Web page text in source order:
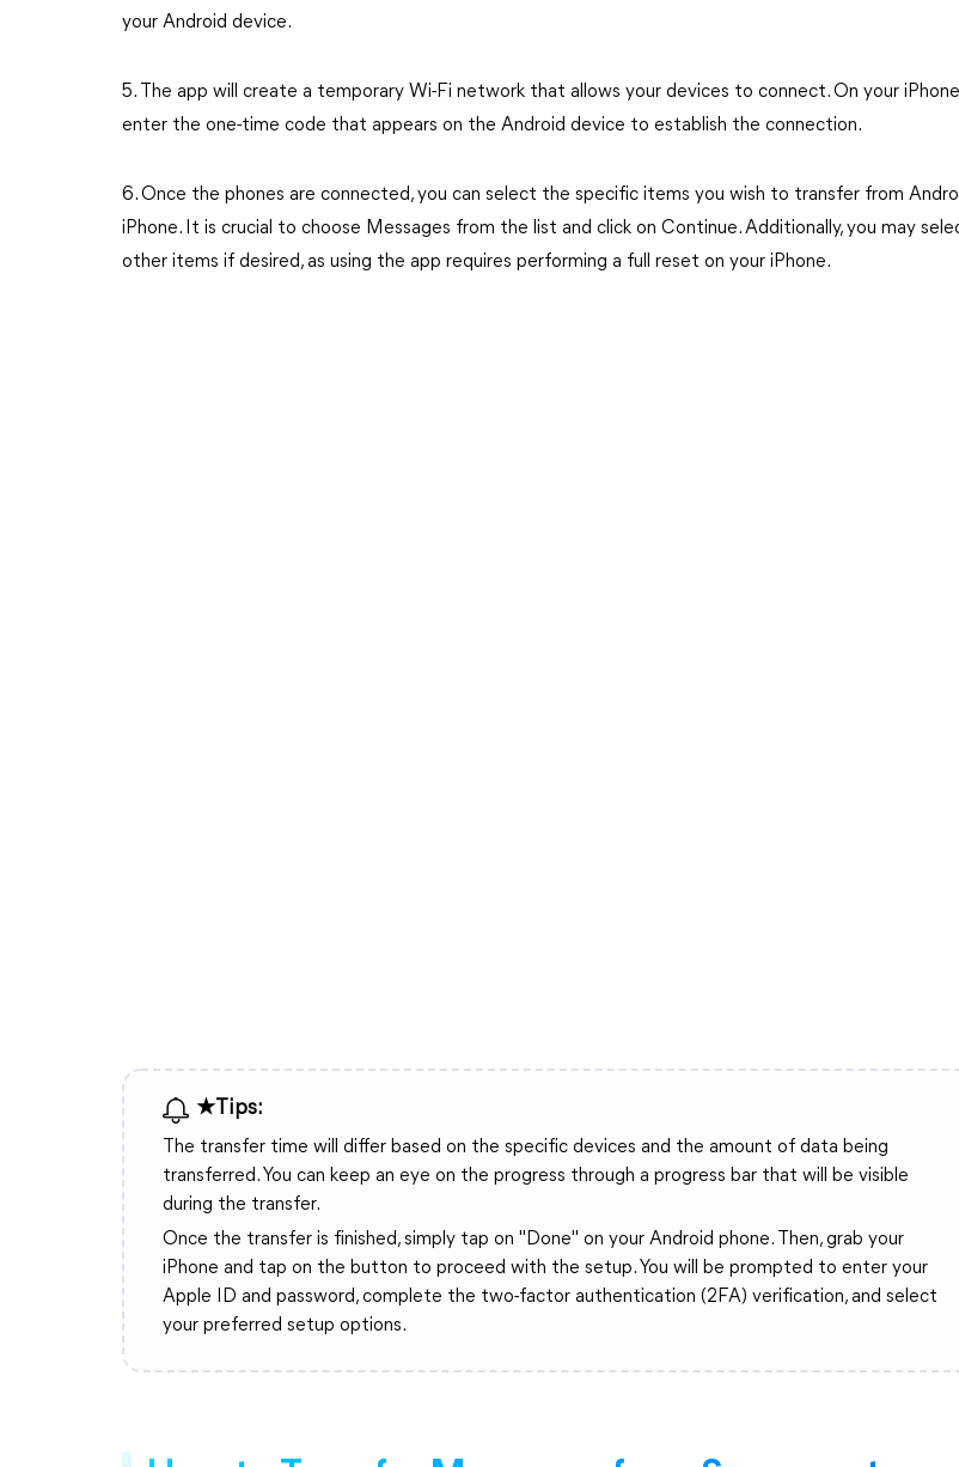
your Android device.
5. The app will create a temporary Wi-Fi network that allows your devices to connect. On your
enter the one-time code that appears on the Android device to establish the connection.
6. Once the phones are connected, you can select the specific items you wish to transfer from
iPhone. It is crucial to choose Messages from the list and click on Continue. Additionally, you may
other items if desired, as using the app requires performing a full reset on your iPhone.
★Tips:
The transfer time will differ based on the specific devices and the amount of data being
transferred. You can keep an eye on the progress through a progress bar that will be visible
during the transfer.
Once the transfer is finished, simply tap on "Done" on your Android phone. Then, grab your
iPhone and tap on the button to proceed with the setup. You will be prompted to enter your
Apple ID and password, complete the two-factor authentication (2FA) verification, and select
your preferred setup options.